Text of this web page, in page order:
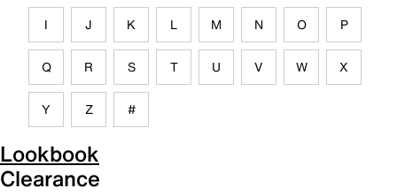
I J K L M N O P
Q R S T U V W X
Y Z #
Lookbook
Clearance